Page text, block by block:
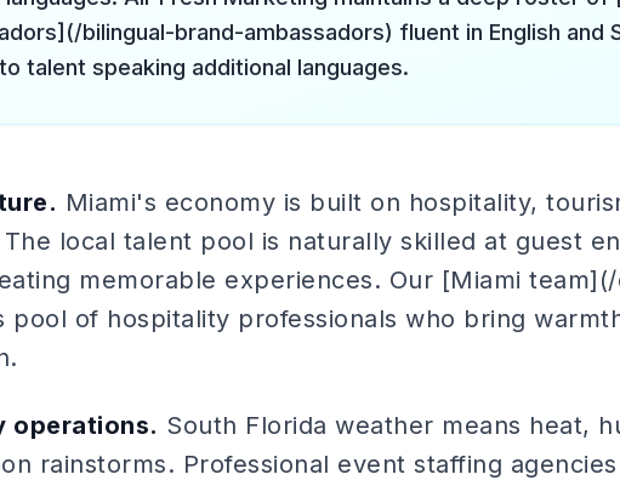
bilingual-brand-ambassadors) fluent in English and
talent speaking additional languages.
Miami's economy is built on hospitality,
local talent pool is naturally skilled at guest
memorable experiences. Our [Miami
pool of hospitality professionals who bring
operations. South Florida weather means heat,
rainstorms. Professional event staffing